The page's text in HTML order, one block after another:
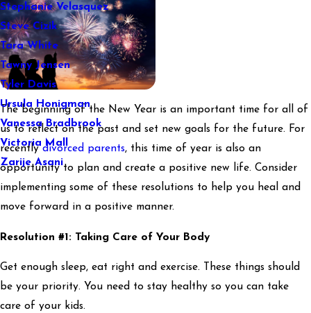
Stephanie Velasquez
Steve Cizik
Tara White
Tawny Jensen
Tyler Davis
Ursula Honigman
Vanessa Bradbrook
Victoria Mall
Zarije Asani
The beginning of the New Year is an important time for all of
us to reflect on the past and set new goals for the future. For
recentlydivorced parents, this time of year is also an
opportunity to plan and create a positive new life. Consider
implementing some of these resolutions to help you heal and
move forward in a positive manner.
Resolution #1: Taking Care of Your Body
Get enough sleep, eat right and exercise. These things should
be your priority. You need to stay healthy so you can take
care of your kids.